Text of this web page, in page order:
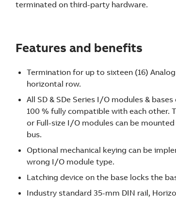
terminated on third-party hardware.
Features and benefits
Termination for up to sixteen (16)
horizontal row.
All SD & SDe Series I/O modules &
100 % fully compatible with each other.
or Full-size I/O modules can be
bus.
Optional mechanical keying can be
wrong I/O module type.
Latching device on the base locks the
Industry standard 35-mm DIN rail,